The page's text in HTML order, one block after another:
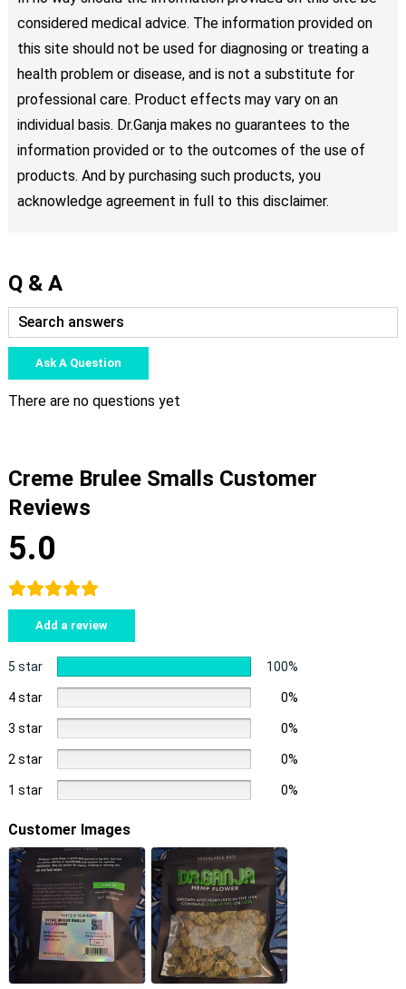
considered medical advice. The information provided on
this site should not be used for diagnosing or treating a
health problem or disease, and is not a substitute for
professional care. Product effects may vary on an
individual basis. Dr.Ganja makes no guarantees to the
information provided or to the outcomes of the use of
products. And by purchasing such products, you
acknowledge agreement in full to this disclaimer.
Q & A
Ask A Question
There are no questions yet
Creme Brulee Smalls Customer
Reviews
5.0
Add a review
5 star 100%
4 star 0%
3 star 0%
2 star 0%
1 star 0%
Customer Images